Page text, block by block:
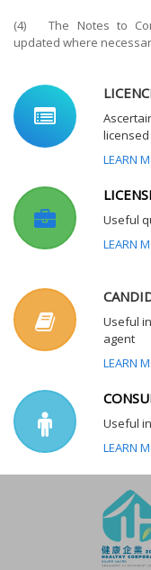
(4) The Notes to
updated where
LEARN
Useful
LEARN
Useful
agent
LEARN
Useful
LEARN